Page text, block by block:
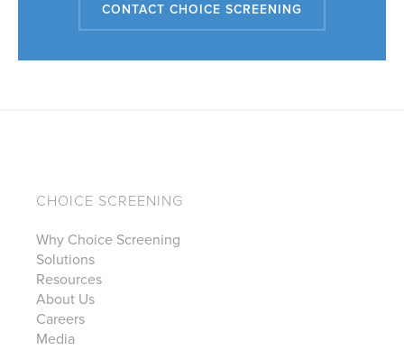
CONTACT CHOICE SCREENING
CHOICE SCREENING
Why Choice Screening
Solutions
Resources
About Us
Careers
Media